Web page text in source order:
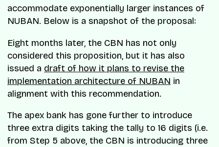
accommodate exponentially larger instances of
NUBAN. Below is a snapshot of the proposal:
Eight months later, the CBN has not only
considered this proposition, but it has also
issued a draft of how it plans to revise the
implementation architecture of NUBAN in
alignment with this recommendation.
The apex bank has gone further to introduce
three extra digits taking the tally to 16 digits (i.e.
from Step 5 above, the CBN is introducing three